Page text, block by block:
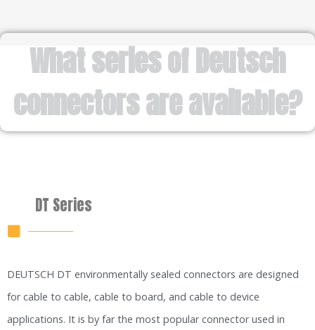
What series of Deutsch
connectors are available?
DT Series
DEUTSCH DT environmentally sealed connectors are designed
for cable to cable, cable to board, and cable to device
applications. It is by far the most popular connector used in